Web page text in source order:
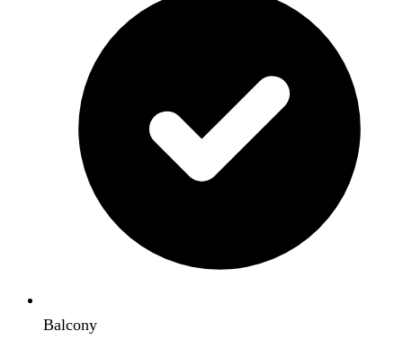
Balcony